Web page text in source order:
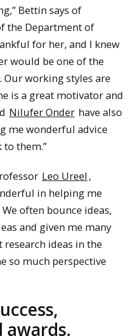
Bettin says of
the Department of
for her, and I knew
would be one of the
working styles are
is a great motivator and
Nilufer Onder have also
me wonderful advice
them.”
Leo Ureel,
in helping me
often bounce ideas,
and given me many
ideas in the
so much perspective
awards.